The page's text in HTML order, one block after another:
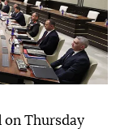
on Thursday